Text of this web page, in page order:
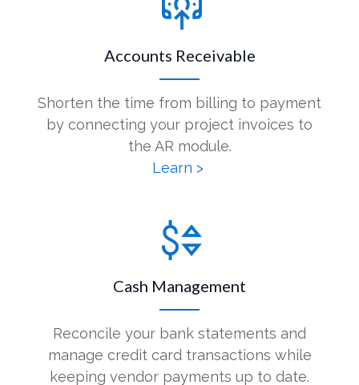
Accounts Receivable
Shorten the time from billing to payment
by connecting your project invoices to
the AR module.
Learn >
Cash Management
Reconcile your bank statements and
manage credit card transactions while
keeping vendor payments up to date.